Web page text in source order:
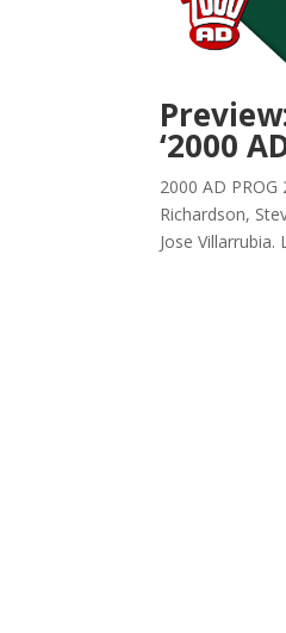
‘2000
2000 AD
Richardson,
Jose Villarrubia.